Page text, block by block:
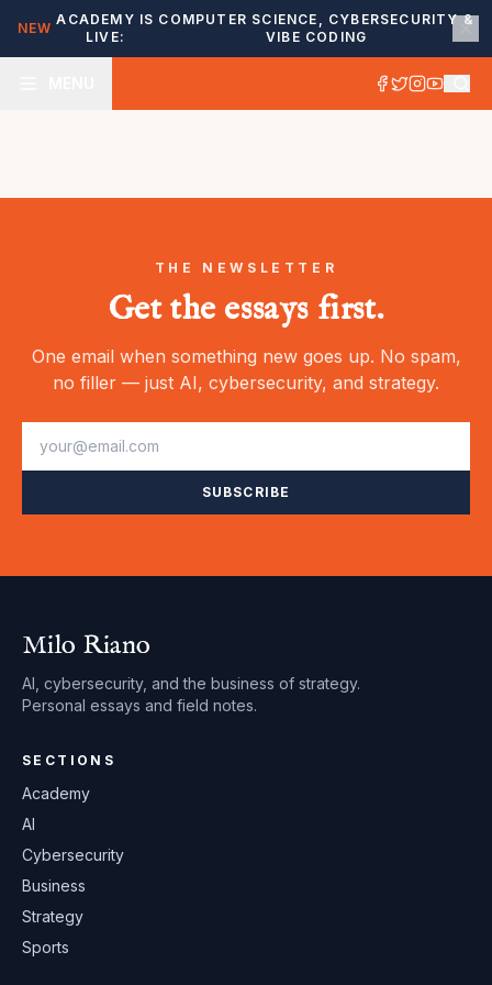
NEW
ACADEMY IS
LIVE:
COMPUTER SCIENCE, CYBERSECURITY &
VIBE CODING
THE NEWSLETTER
Get the essays first.
One email when something new goes up. No spam,
no filler — just AI, cybersecurity, and strategy.
SUBSCRIBE
Milo Riano
AI, cybersecurity, and the business of strategy.
Personal essays and field notes.
SECTIONS
Academy
AI
Cybersecurity
Business
Strategy
Sports